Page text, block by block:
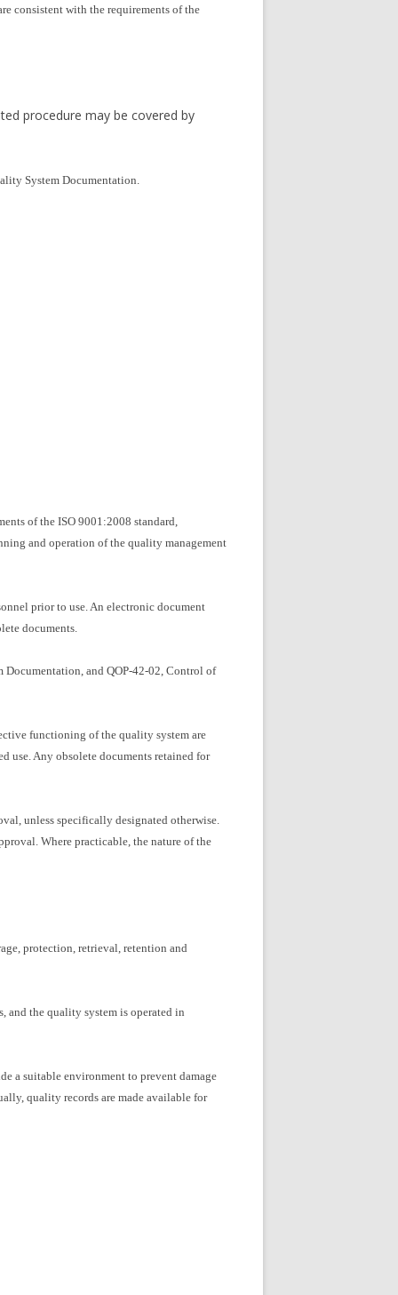
consistent with the requirements of the
procedure may be covered by
System Documentation.
of the ISO 9001:2008 standard,
and operation of the quality management
prior to use. An electronic document
documents.
Documentation, and QOP-42-02, Control of
functioning of the quality system are
use. Any obsolete documents retained for
unless specifically designated otherwise.
Where practicable, the nature of the
protection, retrieval, retention and
and the quality system is operated in
a suitable environment to prevent damage
quality records are made available for